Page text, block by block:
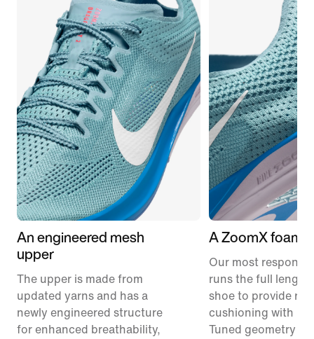
An engineered mesh
upper
The upper is made from
updated yarns and has a
newly engineered structure
for enhanced breathability,
A ZoomX foam
Our most
runs the full length
shoe to provide
cushioning with
Tuned geometry